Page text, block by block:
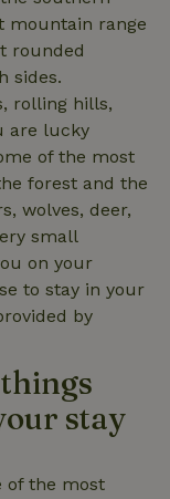
mountain range
rounded
sides.
rolling hills,
are lucky
of the most
forest and the
wolves, deer,
small
on your
to stay in your
by
stay
of the most